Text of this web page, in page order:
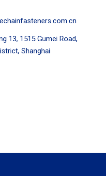
13, 1515 Gumei Road,
Shanghai